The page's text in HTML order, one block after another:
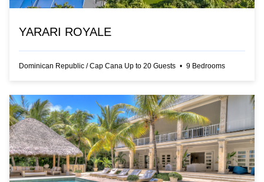
YARARI ROYALE
Dominican Republic / Cap Cana Up to 20 Guests • 9 Bedrooms